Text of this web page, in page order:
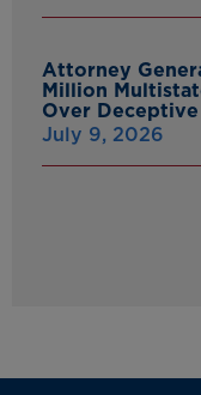
Attorney
Million
Over
July 9, 2026